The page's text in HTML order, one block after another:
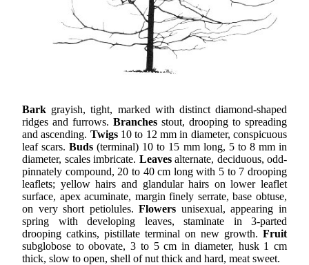
Bark grayish, tight, marked with distinct diamond-shaped
ridges and furrows. Branches stout, drooping to spreading
and ascending. Twigs10 to 12 mm in diameter, conspicuous
leaf scars.Buds (terminal) 10 to 15 mm long, 5 to 8 mm in
diameter, scales imbricate. Leavesalternate, deciduous, odd-
pinnately compound, 20 to 40 cm long with 5 to 7 drooping
leaflets; yellow hairs and glandular hairs on lower leaflet
surface, apex acuminate, margin finely serrate, base obtuse,
on very short petiolules.Flowers unisexual, appearing in
spring with developing leaves, staminate in 3-parted
drooping catkins, pistillate terminal on new growth. Fruit
subglobose to obovate, 3 to 5 cm in diameter, husk 1 cm
thick, slow to open, shell of nut thick and hard, meat sweet.